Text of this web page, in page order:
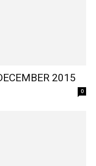
2015
0